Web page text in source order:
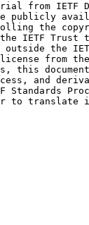
from IETF
publicly
the
IETF Trust
the
from
this
and
Standards
to translate